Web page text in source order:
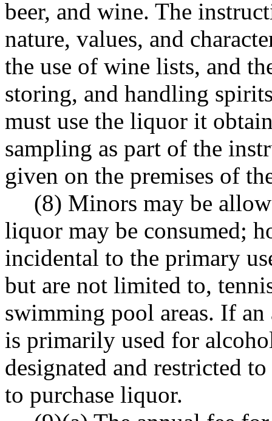
beer, and wine. The
nature, values, and
the use of wine lists, and
storing, and handling
must use the liquor it
sampling as part of the
given on the premises of
(8) Minors may be
liquor may be consumed;
incidental to the primary
but are not limited to,
swimming pool areas. If an
is primarily used for
designated and restricted
to purchase liquor.